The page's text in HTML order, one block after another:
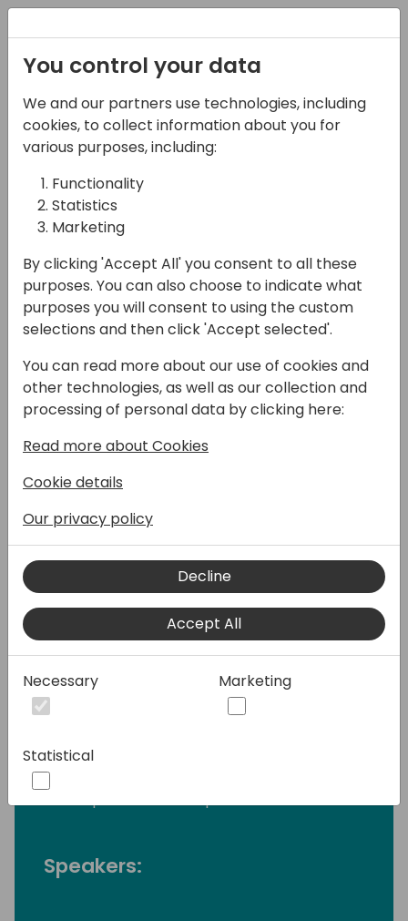
12-04-2024
Developing Generative
AI experiences for
Business Central
12:25 - 13:10
24
Back to event schedule
💡 In this session we explore the developer
tools for Copilot, including the PromptDialog
guidance on building your generative AI
experiences responsibly.
✅ You will discover the best practices for
with the tools provided in Business Central.
👩‍💻🤵 This developer focused session will
prepare you on how to get started on your
generative AI journey with Business Central.
experts and get your questions answered.
PromptDialog page type and how to
integrate into Azure OpenAI with the
Speakers:
You control your data
We and our partners use technologies, including
cookies, to collect information about you for
various purposes, including:
Functionality
Statistics
Marketing
By clicking 'Accept All' you consent to all these
purposes. You can also choose to indicate what
purposes you will consent to using the custom
selections and then click 'Accept selected'.
You can read more about our use of cookies and
other technologies, as well as our collection and
processing of personal data by clicking here:
Read more about Cookies
Cookie details
Our privacy policy
Decline
Accept All
Necessary Marketing
Statistical